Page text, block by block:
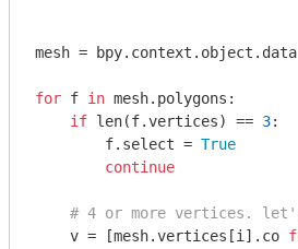
mesh = bpy.context.object.data
for f in mesh.polygons:
if len(f.vertices) == 3:
        f.select =
True
continue
# 4 or more vertices.
    v = [mesh.vertices[i].co